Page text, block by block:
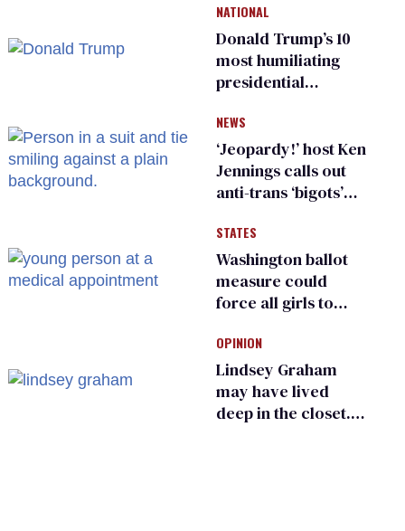
changing rooms
NATIONAL
Donald Trump’s 10
most humiliating
presidential
many
NEWS
‘Jeopardy!’ host Ken
Jennings calls out
anti-trans ‘bigots’
STATES
Washington ballot
measure could
force all girls to
inspections to play
sports
OPINION
Lindsey Graham
may have lived
deep in the closet.